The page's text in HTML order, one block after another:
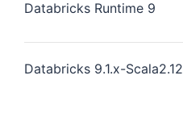
Databricks Runtime 9
Databricks 9.1.x-Scala2.12